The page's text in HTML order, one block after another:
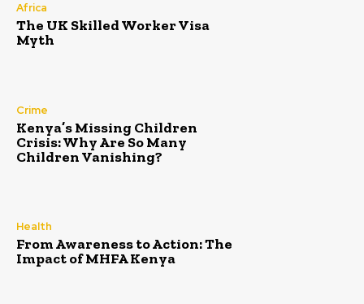
Africa
The UK Skilled Worker Visa
Myth
Crime
Kenya’s Missing Children
Crisis: Why Are So Many
Children Vanishing?
Health
From Awareness to Action: The
Impact of MHFA Kenya